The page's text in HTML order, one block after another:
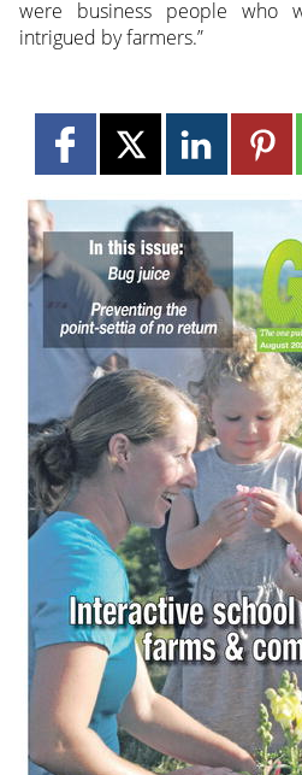
were business people who
intrigued by farmers.”